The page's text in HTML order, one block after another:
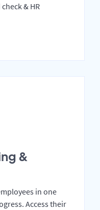
& HR
&
in one
Access their